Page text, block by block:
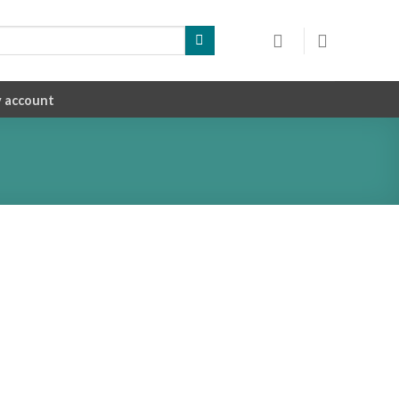
account